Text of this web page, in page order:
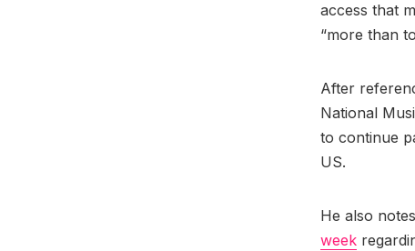
access that
“more than
After
National
to continue
US.
He also
week